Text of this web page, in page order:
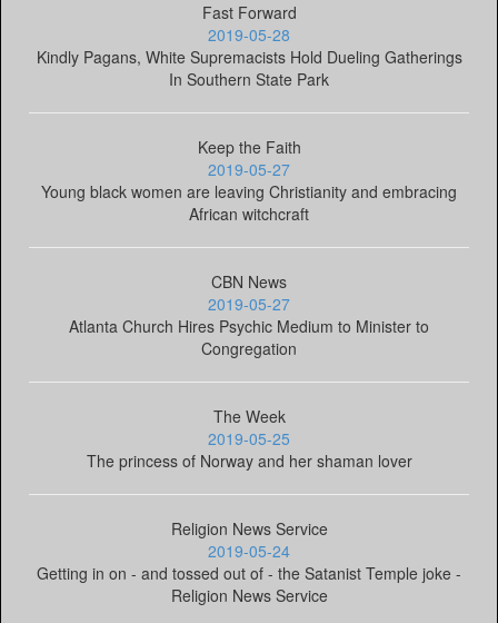
Fast Forward
2019-05-28
Kindly Pagans, White Supremacists Hold Dueling Gatherings
In Southern State Park
Keep the Faith
2019-05-27
Young black women are leaving Christianity and embracing
African witchcraft
CBN News
2019-05-27
Atlanta Church Hires Psychic Medium to Minister to
Congregation
The Week
2019-05-25
The princess of Norway and her shaman lover
Religion News Service
2019-05-24
Getting in on - and tossed out of - the Satanist Temple joke -
Religion News Service